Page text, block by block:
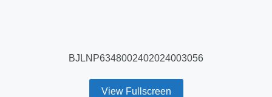
BJLNP6348002402024003056
View Fullscreen